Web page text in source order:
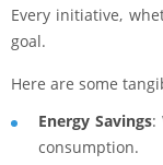
Every initiative,
goal.
Here are some
Energy Savings:
consumption.